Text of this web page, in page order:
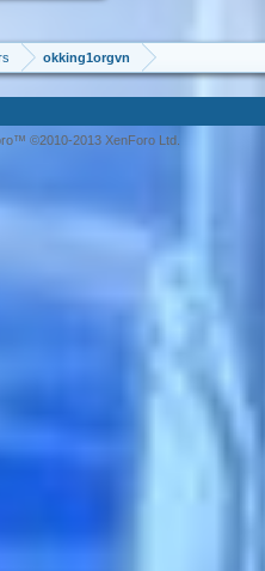
okking1orgvn
©2010-2013 XenForo Ltd.